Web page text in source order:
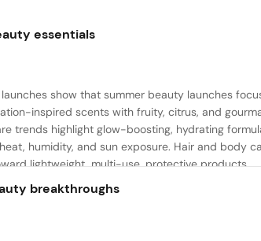
essentials
show that summer beauty launches
inspired scents with fruity, citrus, and
trends highlight glow-boosting, hydrating
humidity, and sun exposure. Hair and body
lightweight, multi-use, protective products.
breakthroughs